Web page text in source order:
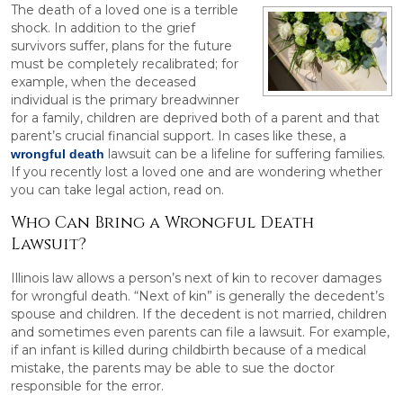
The death of a loved one is a terrible
shock. In addition to the grief
survivors suffer, plans for the future
must be completely recalibrated; for
example, when the deceased
individual is the primary breadwinner
for a family, children are deprived both of a parent and that
parent’s crucial financial support. In cases like these, a
wrongful death lawsuit can be a lifeline for suffering families.
If you recently lost a loved one and are wondering whether
you can take legal action, read on.
Who Can Bring a Wrongful Death
Lawsuit?
Illinois law allows a person’s next of kin to recover damages
for wrongful death. “Next of kin” is generally the decedent’s
spouse and children. If the decedent is not married, children
and sometimes even parents can file a lawsuit. For example,
if an infant is killed during childbirth because of a medical
mistake, the parents may be able to sue the doctor
responsible for the error.